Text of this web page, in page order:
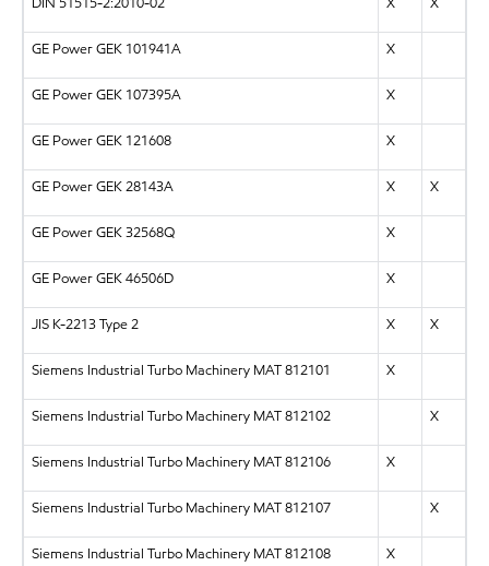
GE Power GEK 101941A X
GE Power GEK 107395A X
GE Power GEK 121608 X
GE Power GEK 28143A X X
GE Power GEK 32568Q X
GE Power GEK 46506D X
JIS K-2213 Type 2 X X
Siemens Industrial Turbo Machinery MAT 812101 X
Siemens Industrial Turbo Machinery MAT 812102 X
Siemens Industrial Turbo Machinery MAT 812106 X
Siemens Industrial Turbo Machinery MAT 812107 X
Siemens Industrial Turbo Machinery MAT 812108 X